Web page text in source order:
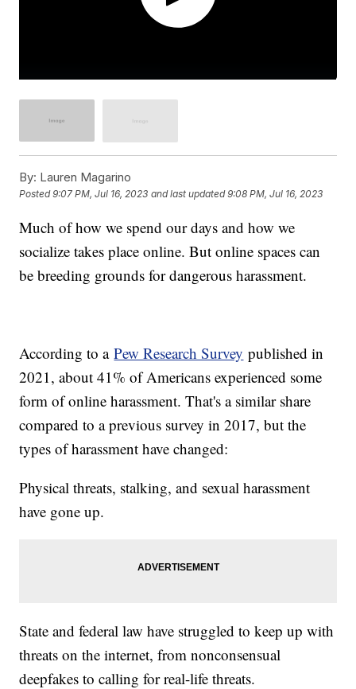
By: Lauren Magarino
Posted9:07 PM, Jul 16, 2023 and last updated 9:08 PM, Jul 16, 2023
Much of how we spend our days and how we
socialize takes place online. But online spaces can
be breeding grounds for dangerous harassment.
According to aPew Research Survey published in
2021, about 41% of Americans experienced some
form of online harassment. That's a similar share
compared to a previous survey in 2017, but the
types of harassment have changed:
Physical threats, stalking, and sexual harassment
have gone up.
State and federal law have struggled to keep up with
threats on the internet, from nonconsensual
deepfakes to calling for real-life threats.